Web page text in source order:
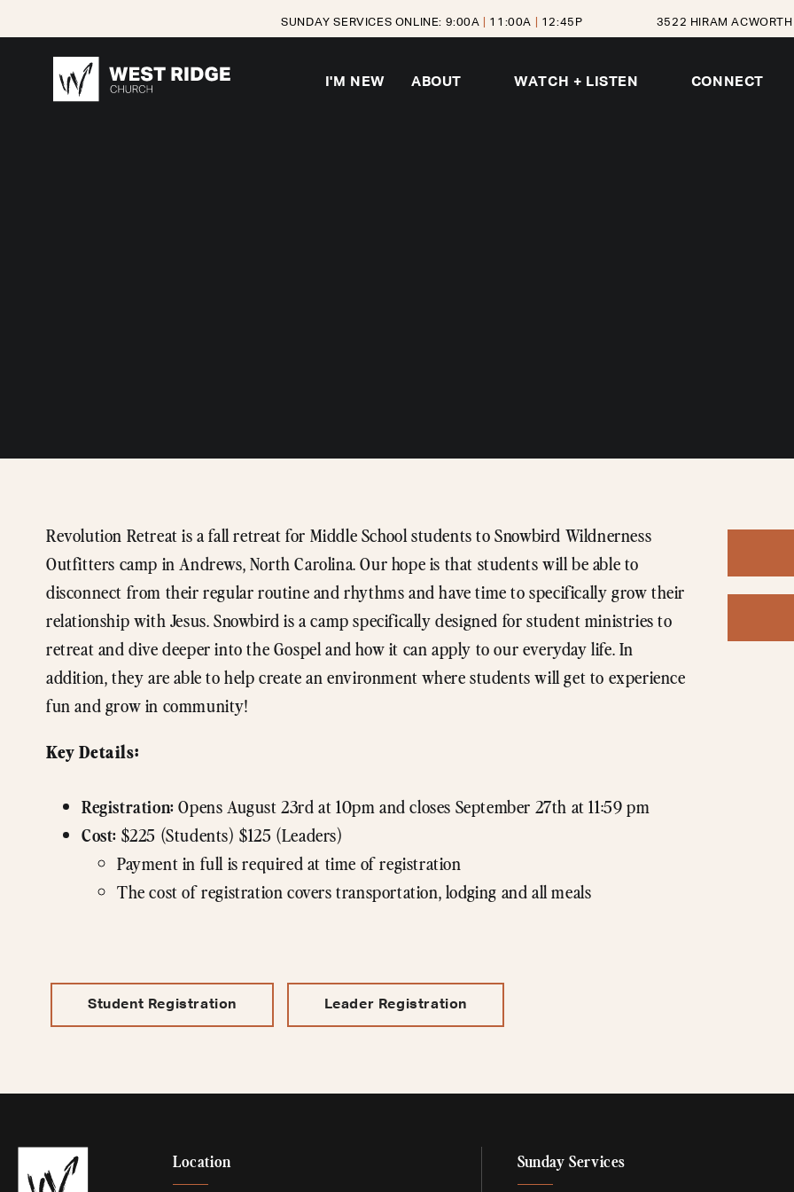
SUNDAY SERVICES ONLINE: 9:00A 11:00A 12:45P 3522 HIRAM
I'M NEW ABOUT WATCH + LISTEN CONNECT
Revolution Retreat is a fall retreat for Middle School students to Snowbird Wildnerness
Outfitters camp in Andrews, North Carolina. Our hope is that students will be able to
disconnect from their regular routine and rhythms and have time to specifically grow their
relationship with Jesus. Snowbird is a camp specifically designed for student ministries to
retreat and dive deeper into the Gospel and how it can apply to our everyday life. In
addition, they are able to help create an environment where students will get to experience
fun and grow in community!
Key Details:
Registration:Opens August 23rd at 10pm and closes September 27th at 11:59 pm
Cost: $225 (Students) $125 (Leaders)
Payment in full is required at time of registration
The cost of registration covers transportation, lodging and all meals
Student Registration Leader Registration
Location Sunday Services